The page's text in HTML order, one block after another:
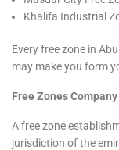
Khalifa Industrial
Every free zone in
may make you form
Free Zones
A free zone
jurisdiction of the